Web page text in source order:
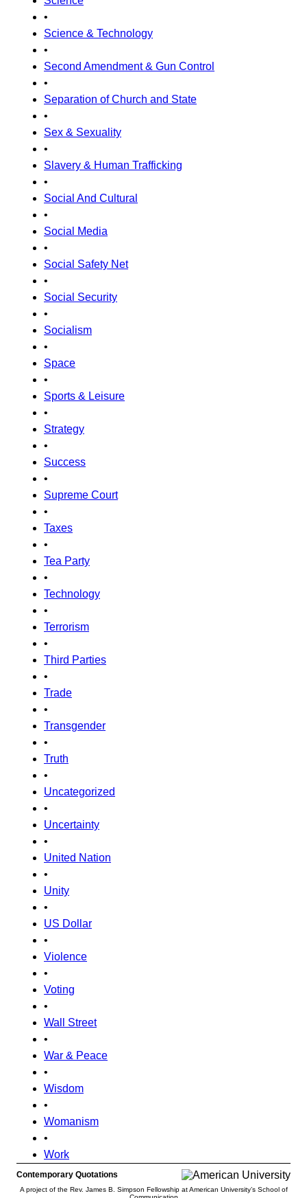
•
Science & Technology
•
Second Amendment & Gun Control
•
Separation of Church and State
•
Sex & Sexuality
•
Slavery & Human Trafficking
•
Social And Cultural
•
Social Media
•
Social Safety Net
•
Social Security
•
Socialism
•
Space
•
Sports & Leisure
•
Strategy
•
Success
•
Supreme Court
•
Taxes
•
Tea Party
•
Technology
•
Terrorism
•
Third Parties
•
Trade
•
Transgender
•
Truth
•
Uncategorized
•
Uncertainty
•
United Nation
•
Unity
•
US Dollar
•
Violence
•
Voting
•
Wall Street
•
War & Peace
•
Wisdom
•
Womanism
•
Work
Contemporary Quotations
A project of the Rev. James B. Simpson Fellowship at American University’s School of